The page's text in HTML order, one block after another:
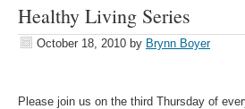
Healthy Living Series
October 18, 2010 by Brynn Boyer
Please join us on the third Thursday of